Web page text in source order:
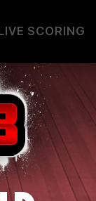
SCORING